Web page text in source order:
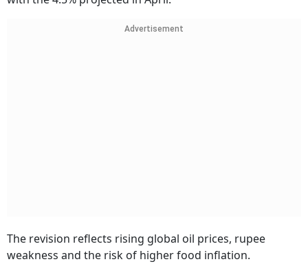
Advertisement
The revision reflects rising global oil prices, rupee
weakness and the risk of higher food inflation.